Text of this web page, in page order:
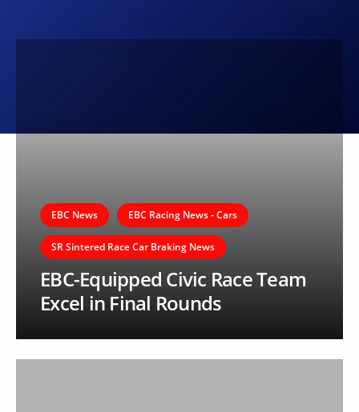
EBC News EBC Racing News - Cars
SR Sintered Race Car Braking News
EBC-Equipped Civic Race Team
Excel in Final Rounds